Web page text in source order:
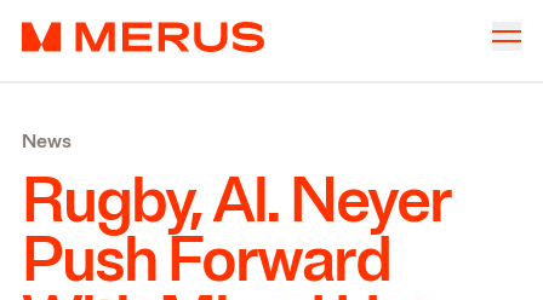
Merus
Offices
Properties
Culture
News
Rugby, Al. Neyer
Push Forward